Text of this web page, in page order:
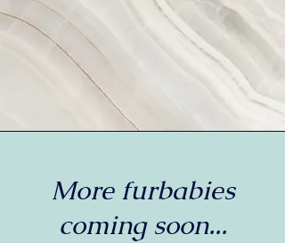
More furbabies
coming soon...